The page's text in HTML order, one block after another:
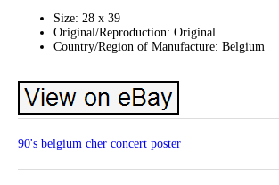
Size: 28 x 39
Original/Reproduction: Original
Country/Region of Manufacture: Belgium
90's belgium cher concert poster